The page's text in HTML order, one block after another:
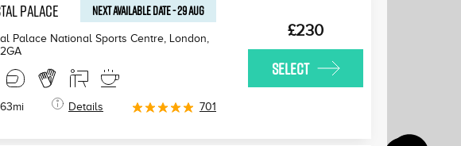
PALACE NEXT AVAILABLEDATE-29 AUG
Palace National Sports Centre, London
mi Details 701
£230
SELECT £175